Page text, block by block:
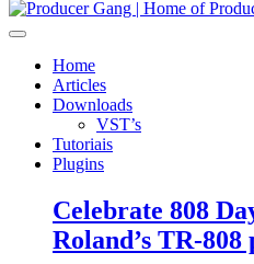
Home
Articles
Downloads
VST’s
Tutoriais
Plugins
Celebrate 808
Roland’s TR-808